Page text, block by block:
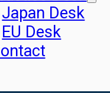
Japan Desk
EU Desk